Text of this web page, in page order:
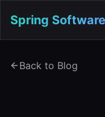
Spring Software
Back to Blog